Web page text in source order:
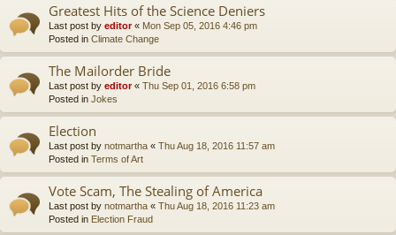
Greatest Hits of the Science Deniers
Last post by editor« Mon Sep 05, 2016 4:46 pm
Posted in Climate Change
The Mailorder Bride
Last post by editor« Thu Sep 01, 2016 6:58 pm
Posted in Jokes
Election
Last post by notmartha « Thu Aug 18, 2016 11:57 am
Posted in Terms of Art
Vote Scam, The Stealing of America
Last post by notmartha « Thu Aug 18, 2016 11:23 am
Posted in Election Fraud